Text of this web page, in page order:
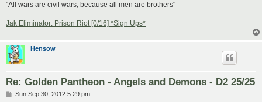
"All wars are civil wars, because all men are brothers"
Jak Eliminator: Prison Riot [0/16] *Sign Ups*
Hensow
Re: Golden Pantheon - Angels and Demons - D2 25/25
PSun Sep 30, 2012 5:29 pm